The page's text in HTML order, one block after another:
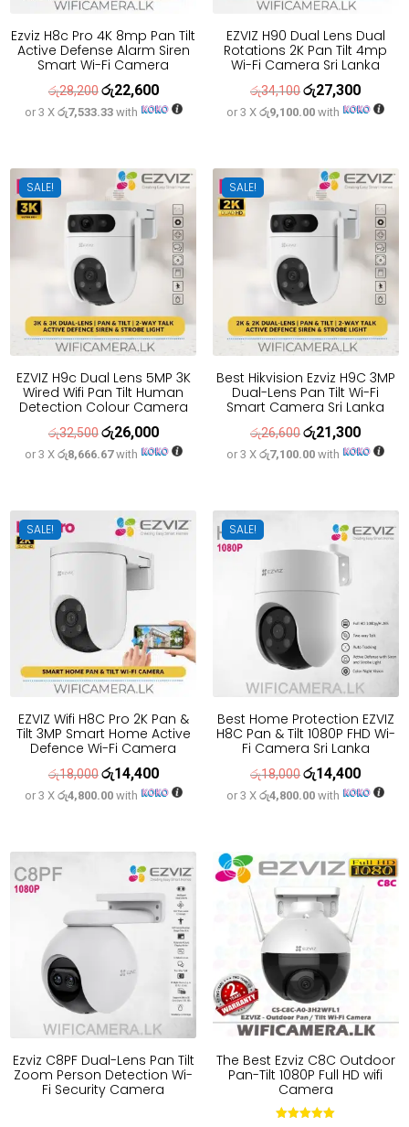
Ezviz H8c Pro 4K 8mp Pan Tilt
Active Defense Alarm Siren
Smart Wi-Fi Camera
රු28,200Original
price
රු22,600Current
price
or 3 X රු7,533.33with
EZVIZ H90 Dual Lens Dual
Rotations 2K Pan Tilt 4mp
Wi-Fi Camera Sri Lanka
රු34,100Original
price
රු27,300Current
price
or 3 Xරු9,100.00 with
SALE!
EZVIZ H9c Dual Lens 5MP 3K
Wired Wifi Pan Tilt Human
Detection Colour Camera
රු32,500Original
price
රු26,000Current
price
or 3 X රු8,666.67with
SALE!
Best Hikvision Ezviz H9C 3MP
Dual-Lens Pan Tilt Wi-Fi
Smart Camera Sri Lanka
රු26,600Original
price
රු21,300Current
price
or 3 Xරු7,100.00 with
SALE!
EZVIZ Wifi H8C Pro 2K Pan &
Tilt 3MP Smart Home Active
Defence Wi-Fi Camera
රු18,000Original
price
රු14,400Current
price
or 3 X රු4,800.00with
SALE!
Best Home Protection EZVIZ
H8C Pan & Tilt 1080P FHD Wi-
Fi Camera Sri Lanka
රු18,000Original
price
රු14,400Current
price
or 3 Xරු4,800.00 with
Ezviz C8PF Dual-Lens Pan Tilt
Zoom Person Detection Wi-
Fi Security Camera
The Best Ezviz C8C Outdoor
Pan-Tilt 1080P Full HD wifi
Camera